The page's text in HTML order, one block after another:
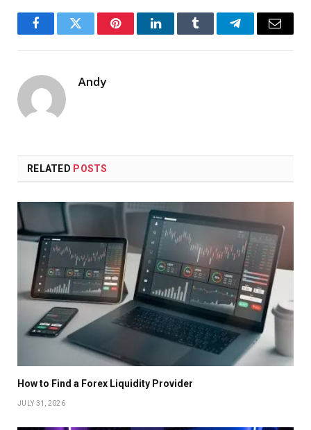
FacebookTwitter PinterestLinkedInTumblr TelegramEmail
Andy
RELATED POSTS
How to Find a Forex Liquidity Provider
JULY 31, 2026